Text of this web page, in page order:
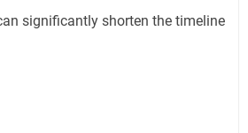
significantly shorten the timeline